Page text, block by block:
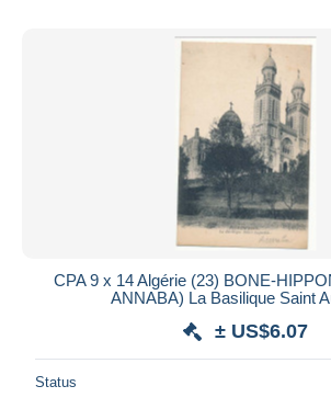
CPA 9 x 14 Algérie (23) BONE-
ANNABA) La Basilique Saint
± US$6.07
Status